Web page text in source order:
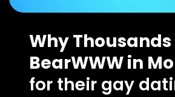
Why Thousands
BearWWW in
for their gay